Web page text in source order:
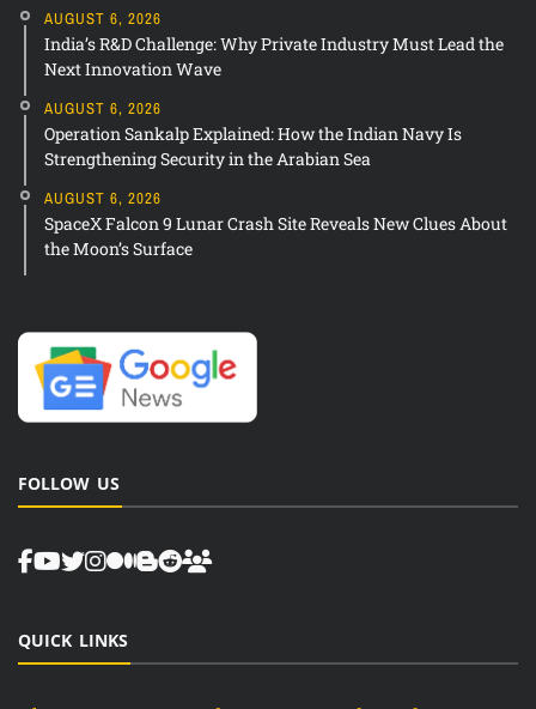
AUGUST 6, 2026
India’s R&D Challenge: Why Private Industry Must Lead the
Next Innovation Wave
AUGUST 6, 2026
Operation Sankalp Explained: How the Indian Navy Is
Strengthening Security in the Arabian Sea
AUGUST 6, 2026
SpaceX Falcon 9 Lunar Crash Site Reveals New Clues About
the Moon’s Surface
FOLLOW US
QUICK LINKS